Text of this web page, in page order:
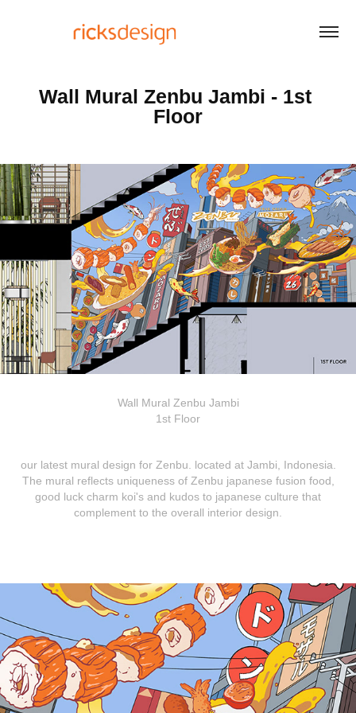
Wall Mural Zenbu Jambi - 1st
Floor
Wall Mural Zenbu Jambi
1st Floor
our latest mural design for Zenbu. located at Jambi, Indonesia.
The mural reflects uniqueness of Zenbu japanese fusion food,
good luck charm koi's and kudos to japanese culture that
complement to the overall interior design.